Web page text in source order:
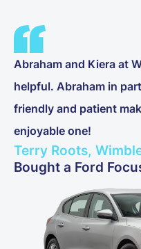
Abraham and Kiera at
helpful. Abraham in
friendly and patient
enjoyable one!
Terry Roots,
Bought a Ford